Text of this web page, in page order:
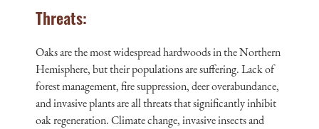
Threats:
Oaks are the most widespread hardwoods in the Northern
Hemisphere, but their populations are suffering. Lack of
forest management, fire suppression, deer overabundance,
and invasive plants are all threats that significantly inhibit
oak regeneration. Climate change, invasive insects and